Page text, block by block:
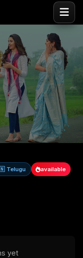
Telugu available
yet